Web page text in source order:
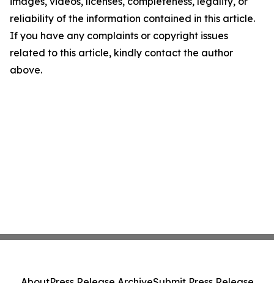
reliability of the information contained in this article.
If you have any complaints or copyright issues
related to this article, kindly contact the author
above.